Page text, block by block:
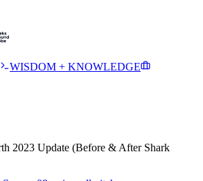
WISDOM + KNOWLEDGE
2023 Update (Before & After Shark